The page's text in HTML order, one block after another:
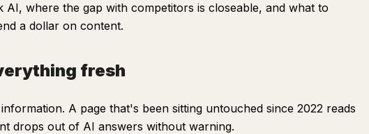
where the gap with competitors is closeable, and what to
a dollar on content.
fresh
A page that's been sitting untouched since 2022 reads
drops out of AI answers without warning.